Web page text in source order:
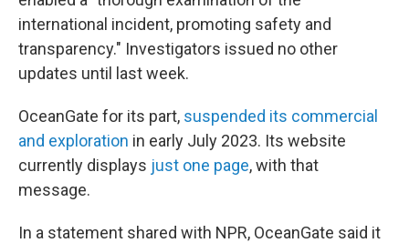
international incident, promoting safety and
transparency." Investigators issued no other
updates until last week.
OceanGate for its part, suspended its commercial
and exploration in early July 2023. Its website
currently displays just one page, with that
message.
In a statement shared with NPR, OceanGate said it